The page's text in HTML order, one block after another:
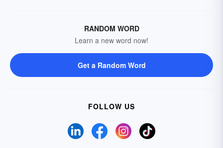
RANDOM WORD
Learn a new word now!
Get a Random Word
FOLLOW US